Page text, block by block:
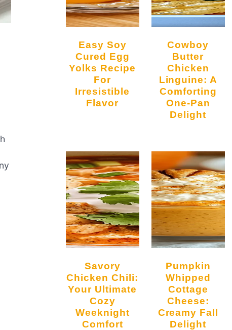
Easy Soy
Cured Egg
Yolks Recipe
For
Irresistible
Flavor
Cowboy
Butter
Chicken
Linguine: A
Comforting
One-Pan
Delight
Savory
Chicken Chili:
Your Ultimate
Cozy
Weeknight
Comfort
Pumpkin
Whipped
Cottage
Cheese:
Creamy Fall
Delight